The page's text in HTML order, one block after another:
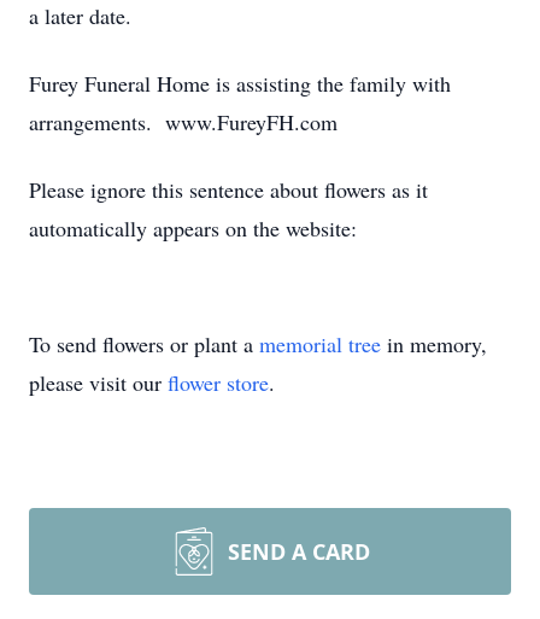
a later date.
Furey Funeral Home is assisting the family with
arrangements. www.FureyFH.com
Please ignore this sentence about flowers as it
automatically appears on the website:
To send flowers or plant a memorial tree in memory,
please visit our flower store.
SEND A CARD